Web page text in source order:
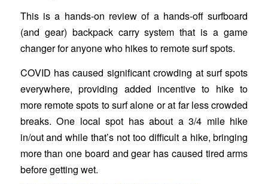
This is a hands-on review of a hands-off surfboard
(and gear) backpack carry system that is a game
changer for anyone who hikes to remote surf spots.
COVID has caused significant crowding at surf spots
everywhere, providing added incentive to hike to
more remote spots to surf alone or at far less crowded
breaks. One local spot has about a 3/4 mile hike
in/out and while that’s not too difficult a hike, bringing
more than one board and gear has caused tired arms
before getting wet.